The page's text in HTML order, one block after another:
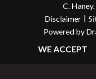
C.
Disclaimer |
Powered by
WE ACCEPT